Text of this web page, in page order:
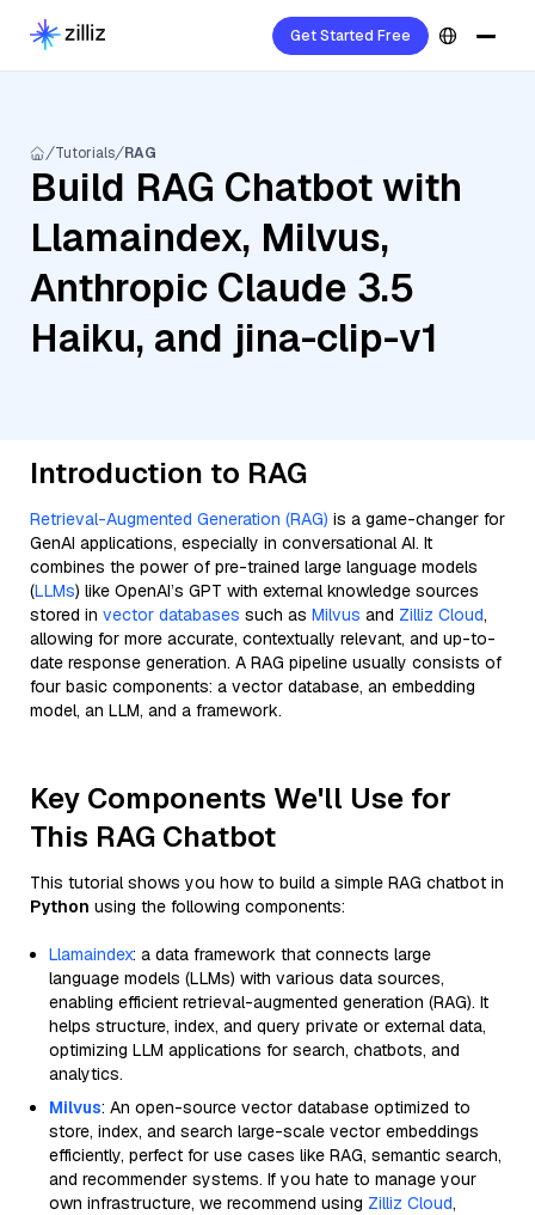
Get Started Free
Tutorials RAG
Build RAG Chatbot with
Llamaindex, Milvus,
Anthropic Claude 3.5
Haiku, and jina-clip-v1
Introduction to RAG
Retrieval-Augmented Generation (RAG) is a game-changer for
GenAI applications, especially in conversational AI. It
combines the power of pre-trained large language models
(LLMs) like OpenAI’s GPT with external knowledge sources
stored in vector databases such as Milvus and Zilliz Cloud,
allowing for more accurate, contextually relevant, and up-to-
date response generation. A RAG pipeline usually consists of
four basic components: a vector database, an embedding
model, an LLM, and a framework.
Key Components We'll Use for
This RAG Chatbot
This tutorial shows you how to build a simple RAG chatbot in
Python using the following components:
Llamaindex: a data framework that connects large
language models (LLMs) with various data sources,
enabling efficient retrieval-augmented generation (RAG). It
helps structure, index, and query private or external data,
optimizing LLM applications for search, chatbots, and
analytics.
Milvus: An open-source vector database optimized to
store, index, and search large-scale vector embeddings
efficiently, perfect for use cases like RAG, semantic search,
and recommender systems. If you hate to manage your
own infrastructure, we recommend using Zilliz Cloud,